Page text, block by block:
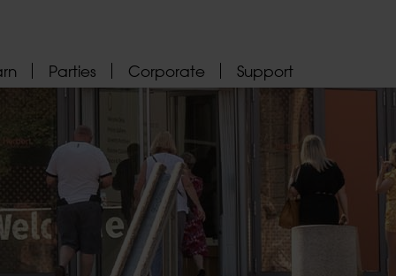
Parties Corporate Support